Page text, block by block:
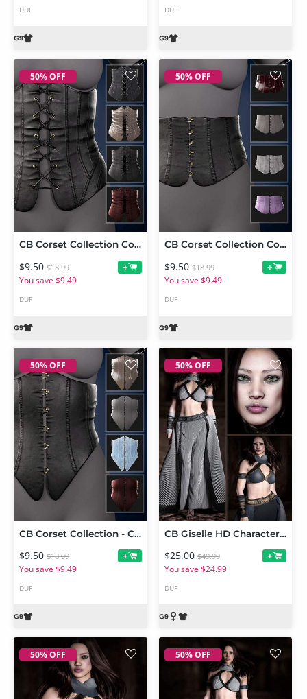
DUF DUF
50% OFF
CB Corset Collection Corset 3 for Genesis 9
$9.50 $18.99
You save $9.49
+
DUF
50% OFF
CB Corset Collection Corset 2 for Genesis 9
$9.50 $18.99
You save $9.49
+
DUF
50% OFF
CB Corset Collection - Corset 1 for Genesis 9
$9.50 $18.99
You save $9.49
+
DUF
50% OFF
CB Giselle HD Character, dForce Clothing Set and Texture Expansion Bundle
$25.00 $49.99
You save $24.99
+
DUF
50% OFF 50% OFF